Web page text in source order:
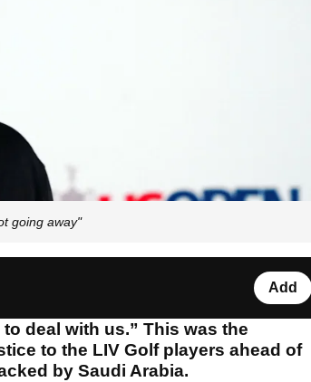
going away"
Add
deal with us.” This was the
to the LIV Golf players ahead of
by Saudi Arabia.